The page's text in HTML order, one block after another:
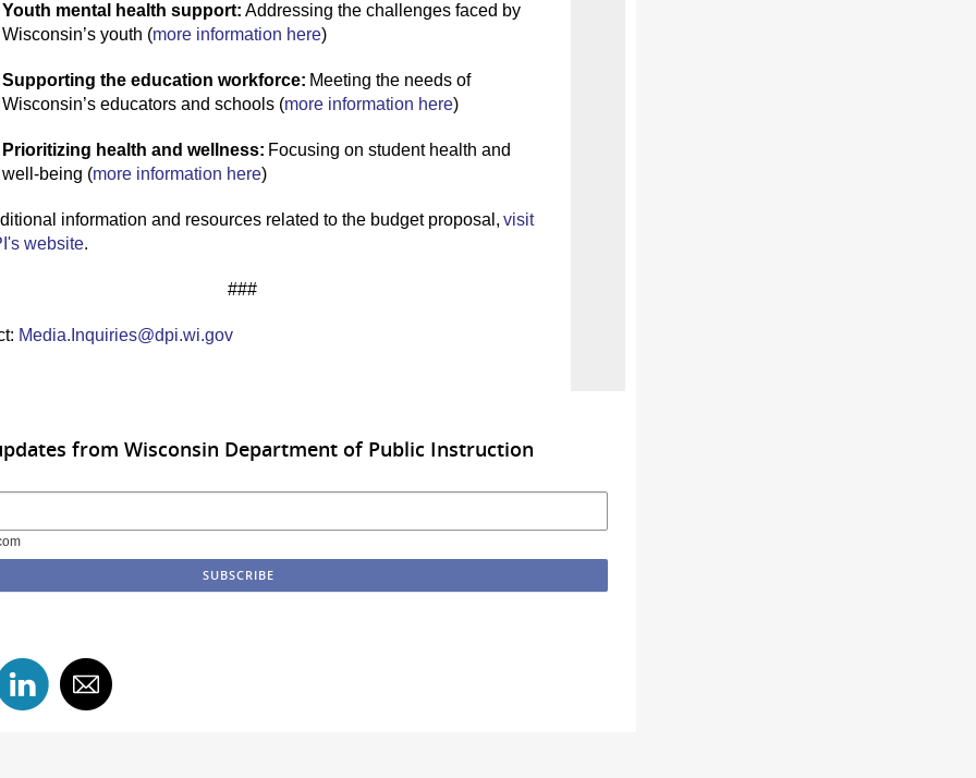
Youth mental health support: Addressing the challenges faced by
Wisconsin’s youth (more information here)
Supporting the education workforce: Meeting the needs of
Wisconsin’s educators and schools (more information here)
Prioritizing health and wellness: Focusing on student health and
well-being (more information here)
information and resources related to the budget proposal, visit
website.
###
Media.Inquiries@dpi.wi.gov
from Wisconsin Department of Public Instruction